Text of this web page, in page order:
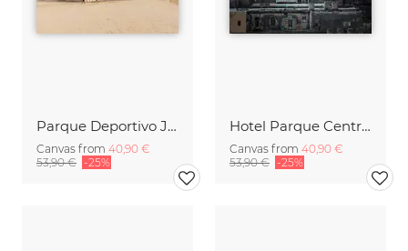
Parque Deportivo José Martí
Canvas from 40,90 €
53,90 € -25%
Hotel Parque Central, Havanna
Canvas from 40,90 €
53,90 € -25%